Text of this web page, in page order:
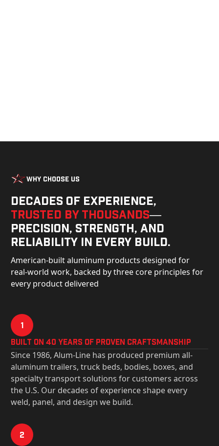
Why Choose Us
Decades of experience,
trusted by thousands—
precision, strength, and
reliability in every build.
American-built aluminum products designed for
real-world work, backed by three core principles for
every product delivered
1
Built on 40 Years of Proven Craftsmanship
Since 1986, Alum-Line has produced premium all-
aluminum trailers, truck beds, bodies, boxes, and
specialty transport solutions for customers across
the U.S. Our decades of experience shape every
weld, panel, and design we build.
2